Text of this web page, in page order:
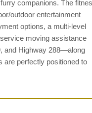
companions. The
outdoor entertainment
options, a multi-level
moving assistance
and Highway 288—along
perfectly positioned to